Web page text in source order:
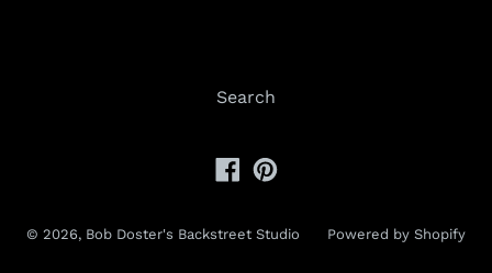
Search
Facebook
Pinterest
© 2026, Bob Doster's Backstreet Studio Powered by Shopify